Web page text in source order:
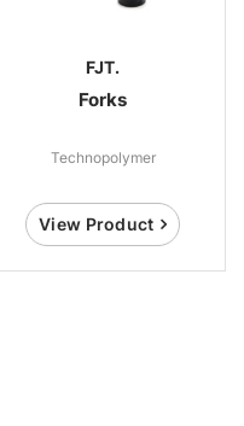
FJT.
Forks
Technopolymer
View Product